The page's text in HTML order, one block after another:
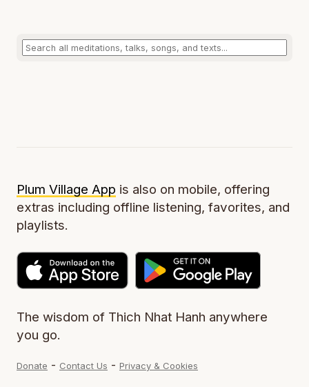
Plum Village App is also on mobile, offering
extras including offline listening, favorites, and
playlists.
The wisdom of Thich Nhat Hanh anywhere
you go.
Donate - Contact Us - Privacy & Cookies